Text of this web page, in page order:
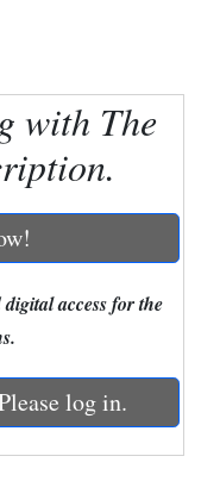
with The
access for the
log in.